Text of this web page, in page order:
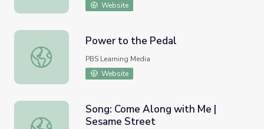
Website
Power to the Pedal
Power to the Pedal
PBS Learning Media
Website
Song: Come Along with Me | Sesame Street
Song: Come Along with Me |
Sesame Street